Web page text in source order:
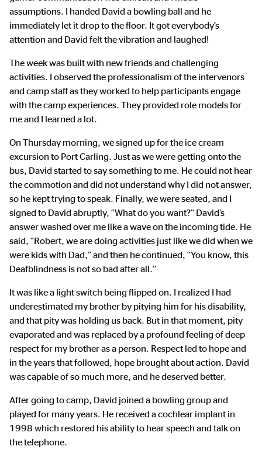
assumptions. I handed David a bowling ball and he
immediately let it drop to the floor. It got everybody’s
attention and David felt the vibration and laughed!
The week was built with new friends and challenging
activities. I observed the professionalism of the intervenors
and camp staff as they worked to help participants engage
with the camp experiences. They provided role models for
me and I learned a lot.
On Thursday morning, we signed up for the ice cream
excursion to Port Carling. Just as we were getting onto the
bus, David started to say something to me. He could not hear
the commotion and did not understand why I did not answer,
so he kept trying to speak. Finally, we were seated, and I
signed to David abruptly, “What do you want?” David’s
answer washed over me like a wave on the incoming tide. He
said, “Robert, we are doing activities just like we did when we
were kids with Dad,” and then he continued, “You know, this
Deafblindness is not so bad after all.”
It was like a light switch being flipped on. I realized I had
underestimated my brother by pitying him for his disability,
and that pity was holding us back. But in that moment, pity
evaporated and was replaced by a profound feeling of deep
respect for my brother as a person. Respect led to hope and
in the years that followed, hope brought about action. David
was capable of so much more, and he deserved better.
After going to camp, David joined a bowling group and
played for many years. He received a cochlear implant in
1998 which restored his ability to hear speech and talk on
the telephone.